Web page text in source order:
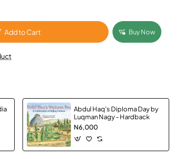
Add to Cart Buy Now
Abdul Haq's Diploma Day by
Luqman Nagy - Hardback
N6,000